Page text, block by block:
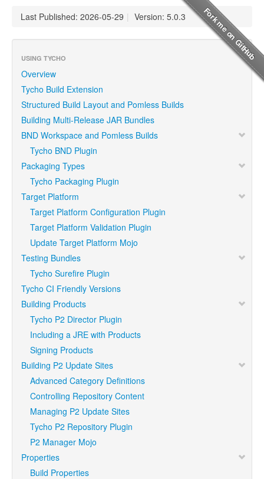
Last Published: 2026-05-29 | Version: 5.0.3
USING TYCHO
Overview
Tycho Build Extension
Structured Build Layout and Pomless Builds
Building Multi-Release JAR Bundles
BND Workspace and Pomless Builds
Tycho BND Plugin
Packaging Types
Tycho Packaging Plugin
Target Platform
Target Platform Configuration Plugin
Target Platform Validation Plugin
Update Target Platform Mojo
Testing Bundles
Tycho Surefire Plugin
Tycho CI Friendly Versions
Building Products
Tycho P2 Director Plugin
Including a JRE with Products
Signing Products
Building P2 Update Sites
Advanced Category Definitions
Controlling Repository Content
Managing P2 Update Sites
Tycho P2 Repository Plugin
P2 Manager Mojo
Properties
Build Properties